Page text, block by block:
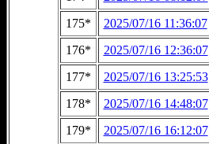
175*
2025/07/16 11:36:07
176*
2025/07/16 12:36:07
177*
2025/07/16 13:25:53
178*
2025/07/16 14:48:07
179*
2025/07/16 16:12:07